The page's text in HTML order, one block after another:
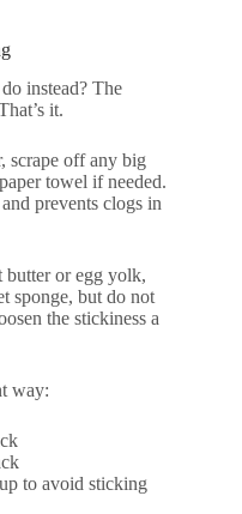
instead? The
it.
scrape off any big
towel if needed.
prevents clogs in
butter or egg yolk,
sponge, but do not
the stickiness a
way:
to avoid sticking